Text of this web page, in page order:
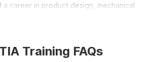
a career in product design, mechanical
modeling, then enroll in a CATIA course.
Training FAQs